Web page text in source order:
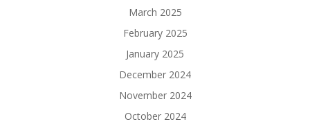
March 2025
February 2025
January 2025
December 2024
November 2024
October 2024